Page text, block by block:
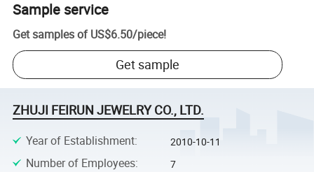
Sample service
Get samples of US$6.50/piece!
Get sample
ZHUJI FEIRUN JEWELRY CO., LTD.
Year of Establishment: 2010-10-11
Number of Employees: 7